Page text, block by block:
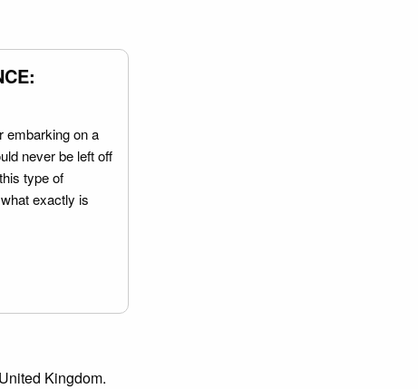
embarking on a
never be left off
type of
exactly is
Kingdom.